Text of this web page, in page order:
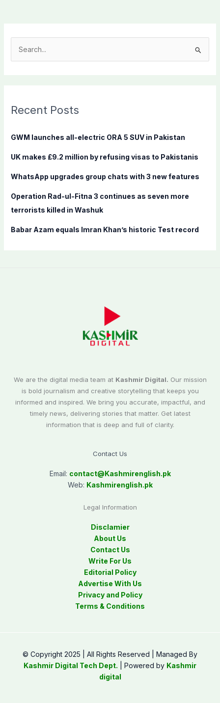
c
f
r
:
Recent Posts
GWM launches all-electric ORA 5 SUV in Pakistan
UK makes £9.2 million by refusing visas to Pakistanis
WhatsApp upgrades group chats with 3 new features
Operation Rad-ul-Fitna 3 continues as seven more
terrorists killed in Washuk
Babar Azam equals Imran Khan’s historic Test record
We are the digital media team at Kashmir Digital. Our mission
is bold journalism and creative storytelling that keeps you
informed and inspired. We bring you accurate, impactful, and
timely news, delivering stories that matter. Get latest
information that is deep and full of clarity.
Contact Us
Email: contact@Kashmirenglish.pk
Web: Kashmirenglish.pk
Legal Information
Disclamier
About Us
Contact Us
Write For Us
Editorial Policy
Advertise With Us
Privacy and Policy
Terms & Conditions
© Copyright 2025 | All Rights Reserved | Managed By
Kashmir Digital Tech Dept. | Powered by Kashmir
digital